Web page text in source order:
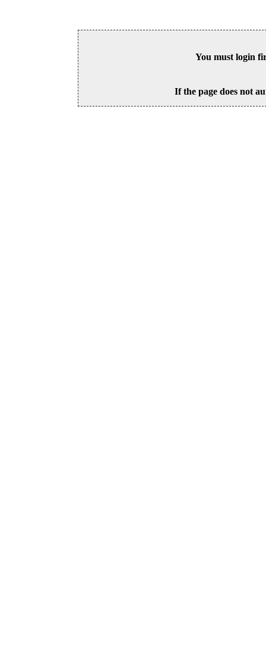
You must login
If the page does not